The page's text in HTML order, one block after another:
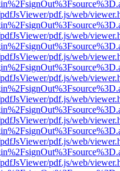
pdf.js/web/
pdf.js/web/
pdf.js/web/
pdf.js/web/
pdf.js/web/
pdf.js/web/
pdf.js/web/
pdf.js/web/